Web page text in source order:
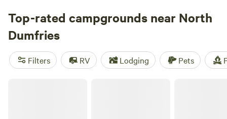
Top-rated campgrounds near North
Dumfries
Filters RV Lodging Pets